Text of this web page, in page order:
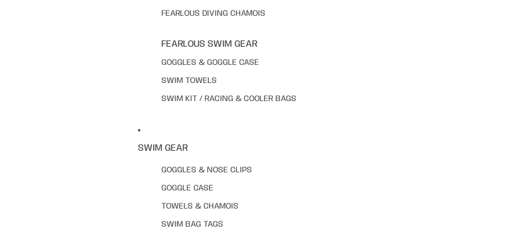
FEARLOUS DIVING CHAMOIS
FEARLOUS SWIM GEAR
GOGGLES & GOGGLE CASE
SWIM TOWELS
SWIM KIT / RACING & COOLER BAGS
SWIM GEAR
GOGGLES & NOSE CLIPS
GOGGLE CASE
TOWELS & CHAMOIS
SWIM BAG TAGS